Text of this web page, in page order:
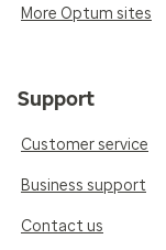
More Optum sites
Support
Customer service
Business support
Contact us